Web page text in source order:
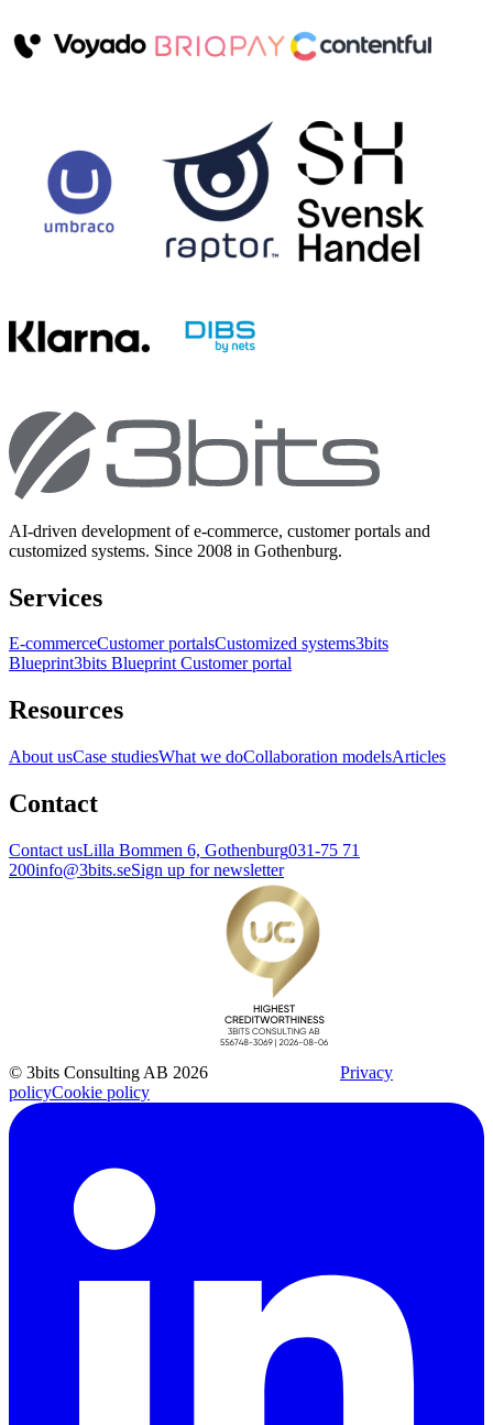
AI-driven development of e-commerce, customer portals and
customized systems. Since 2008 in Gothenburg.
Services
E-commerceCustomer portalsCustomized systems3bits
Blueprint3bits Blueprint Customer portal
Resources
About usCase studiesWhat we doCollaboration modelsArticles
Contact
Contact usLilla Bommen 6, Gothenburg031-75 71
200info@3bits.seSign up for newsletter
© 3bits Consulting AB 2026
Privacy
policyCookie policy